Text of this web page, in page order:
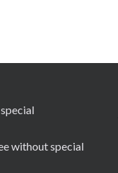
without special